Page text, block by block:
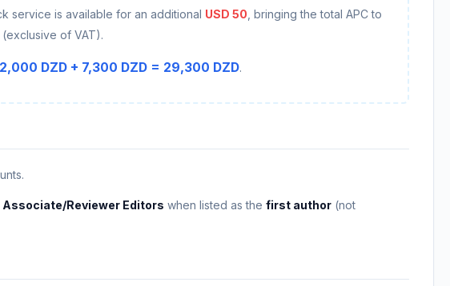
service is available for an additional USD 50 , bringing the total APC to
(exclusive of VAT).
DZD + 7,300 DZD = 29,300 DZD.
Associate/Reviewer Editors when listed as thefirst author (not